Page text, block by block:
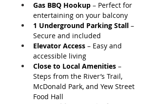
Gas BBQ Hookup – Perfect for
entertaining on your balcony
1 Underground Parking Stall –
Secure and included
Elevator Access – Easy and
accessible living
Close to Local Amenities –
Steps from the River’s Trail,
McDonald Park, and Yew Street
Food Hall